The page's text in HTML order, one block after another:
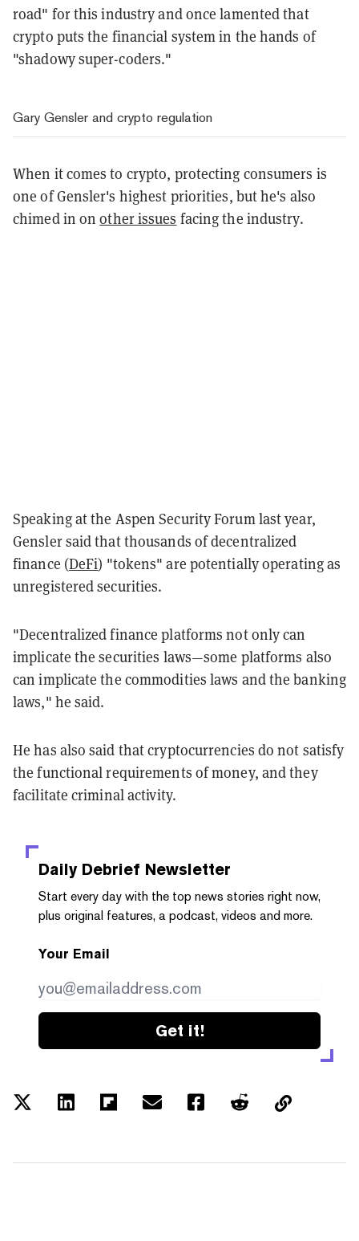
road" for this industry and once lamented that
crypto puts the financial system in the hands of
"shadowy super-coders."
Gary Gensler and crypto regulation
When it comes to crypto, protecting consumers is
one of Gensler's highest priorities, but he's also
chimed in onother issues facing the industry.
Speaking at the Aspen Security Forum last year,
Gensler said that thousands of decentralized
finance (DeFi) "tokens" are potentially operating as
unregistered securities.
"Decentralized finance platforms not only can
implicate the securities laws—some platforms also
can implicate the commodities laws and the banking
laws," he said.
He has also said that cryptocurrencies do not satisfy
the functional requirements of money, and they
facilitate criminal activity.
Daily Debrief Newsletter
Start every day with the top news stories right now,
plus original features, a podcast, videos and more.
Your Email
Get it!